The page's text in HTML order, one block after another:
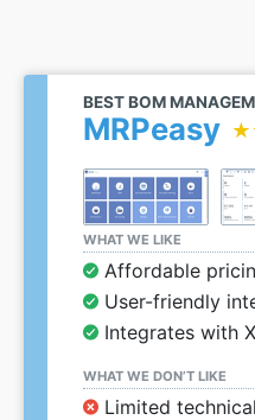
BEST BOM
MRPeasy
WHAT WE LIKE
Affordable
User-friendly
Integrates with
WHAT WE DON’T LIKE
Limited